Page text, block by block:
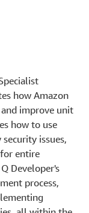
how Amazon
and improve unit
how to use
issues,
entire
Developer's
process,